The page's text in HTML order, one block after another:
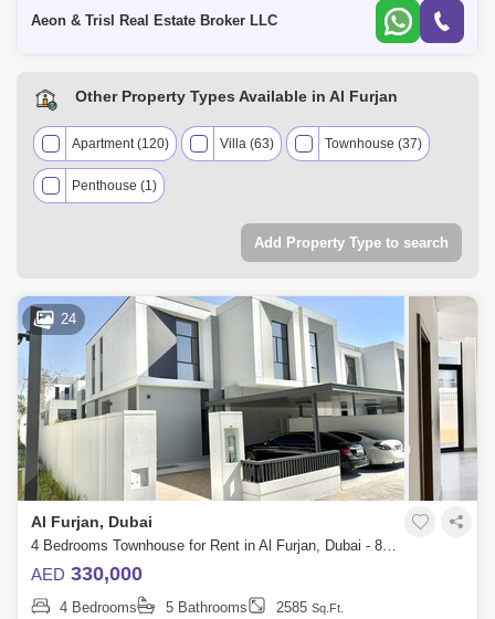
Aeon & Trisl Real Estate Broker LLC
Other Property Types Available in Al Furjan
Apartment (120) Villa (63) Townhouse (37)
Penthouse (1)
Add Property Type to search
24
Al Furjan, Dubai
4 Bedrooms Townhouse for Rent in Al Furjan, Dubai - 8003826
AED 330,000
4 Bedrooms 5 Bathrooms 2585 Sq.Ft.